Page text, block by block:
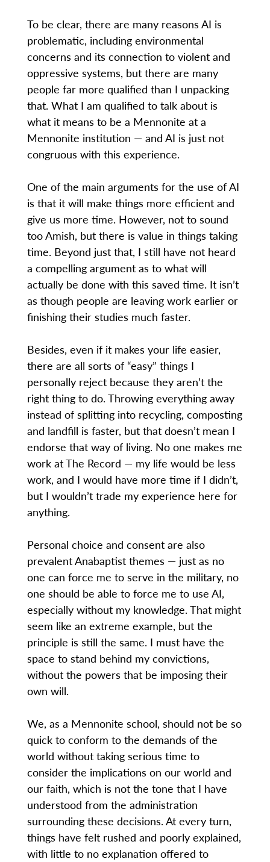
To be clear, there are many reasons AI is
problematic, including environmental
concerns and its connection to violent and
oppressive systems, but there are many
people far more qualified than I unpacking
that. What I am qualified to talk about is
what it means to be a Mennonite at a
Mennonite institution — and AI is just not
congruous with this experience.
One of the main arguments for the use of AI
is that it will make things more efficient and
give us more time. However, not to sound
too Amish, but there is value in things taking
time. Beyond just that, I still have not heard
a compelling argument as to what will
actually be done with this saved time. It isn’t
as though people are leaving work earlier or
finishing their studies much faster.
Besides, even if it makes your life easier,
there are all sorts of “easy” things I
personally reject because they aren’t the
right thing to do. Throwing everything away
instead of splitting into recycling, composting
and landfill is faster, but that doesn’t mean I
endorse that way of living. No one makes me
work at The Record — my life would be less
work, and I would have more time if I didn’t,
but I wouldn’t trade my experience here for
anything.
Personal choice and consent are also
prevalent Anabaptist themes — just as no
one can force me to serve in the military, no
one should be able to force me to use AI,
especially without my knowledge. That might
seem like an extreme example, but the
principle is still the same. I must have the
space to stand behind my convictions,
without the powers that be imposing their
own will.
We, as a Mennonite school, should not be so
quick to conform to the demands of the
world without taking serious time to
consider the implications on our world and
our faith, which is not the tone that I have
understood from the administration
surrounding these decisions. At every turn,
things have felt rushed and poorly explained,
with little to no explanation offered to